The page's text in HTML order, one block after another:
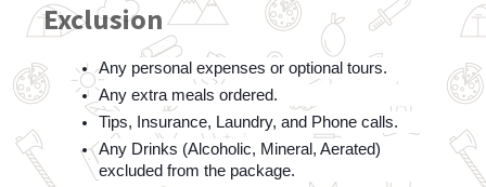
Exclusion
Any personal expenses or optional tours.
Any extra meals ordered.
Tips, Insurance, Laundry, and Phone calls.
Any Drinks (Alcoholic, Mineral, Aerated)
excluded from the package.